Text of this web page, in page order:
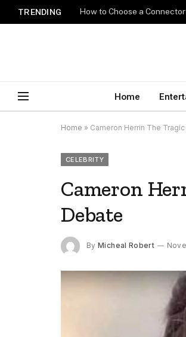
TRENDING How to Choose a
Home
Home » Cameron Herrin The
CELEBRITY
Cameron
Debate
By Micheal Robert